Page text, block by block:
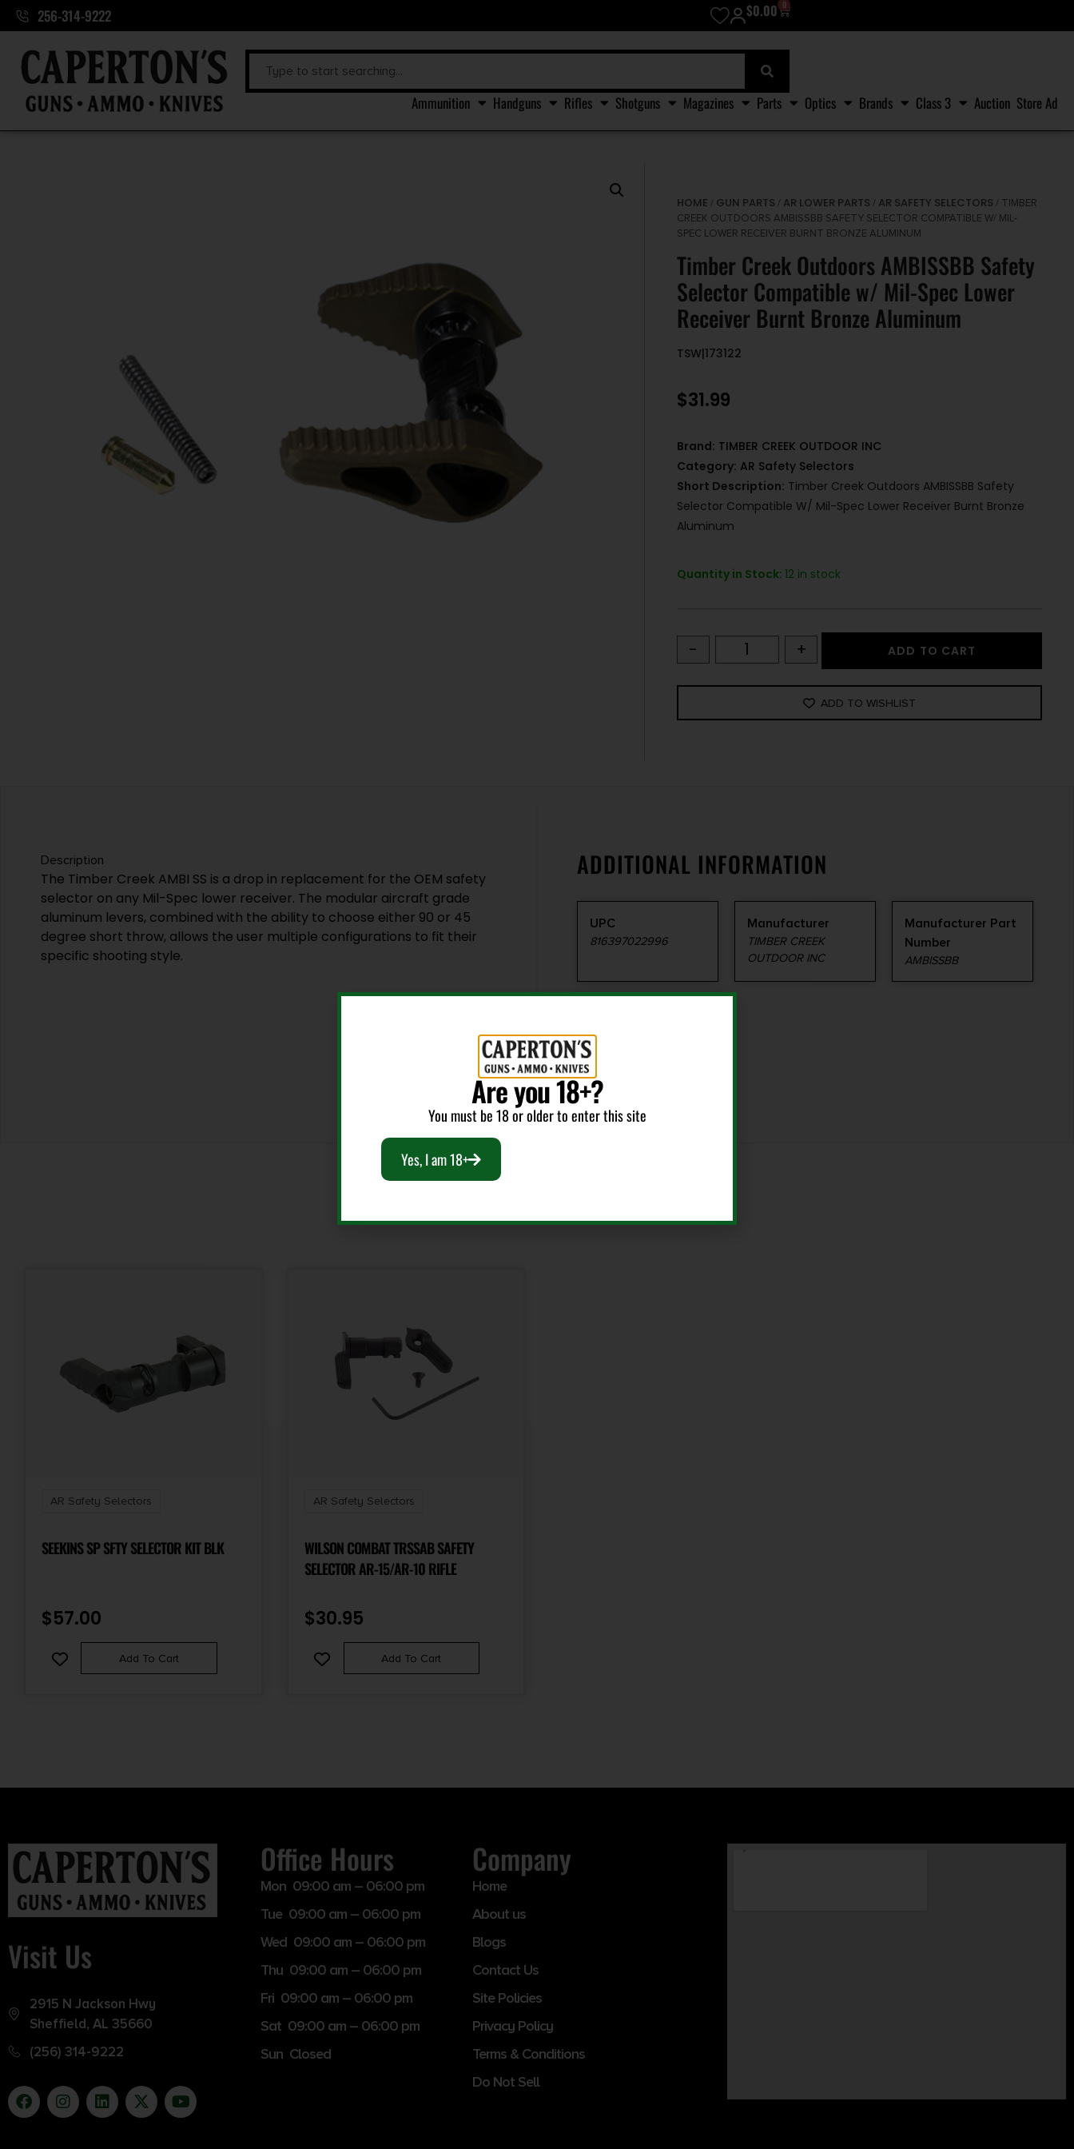
256-314-9222 $0.00 0
Ammunition Handguns Rifles Shotguns Magazines Parts Optics Brands Class 3 Auction Store Ad
HOME / GUN PARTS / AR LOWER PARTS / AR SAFETY SELECTORS / TIMBER
CREEK OUTDOORS AMBISSBB SAFETY SELECTOR COMPATIBLE W/ MIL-
SPEC LOWER RECEIVER BURNT BRONZE ALUMINUM
Timber Creek Outdoors AMBISSBB Safety
Selector Compatible w/ Mil-Spec Lower
Receiver Burnt Bronze Aluminum
TSW|173122
$31.99
Brand: TIMBER CREEK OUTDOOR INC
Category: AR Safety Selectors
Short Description: Timber Creek Outdoors AMBISSBB Safety
Selector Compatible W/ Mil-Spec Lower Receiver Burnt Bronze
Aluminum
Quantity in Stock:12 in stock
- + ADD TO CART
ADD TO WISHLIST
Description
The Timber Creek AMBI SS is a drop in replacement for the OEM safety
selector on any Mil-Spec lower receiver. The modular aircraft grade
aluminum levers, combined with the ability to choose either 90 or 45
degree short throw, allows the user multiple configurations to fit their
specific shooting style.
ADDITIONAL INFORMATION
UPC
816397022996
Manufacturer
TIMBER CREEK
OUTDOOR INC
Manufacturer Part
Number
AMBISSBB
Safety Selector
RELATED PRODUCTS
AR Safety Selectors
SEEKINS SP SFTY SELECTOR KIT BLK
$57.00
Add To Cart
AR Safety Selectors
WILSON COMBAT TRSSAB SAFETY
SELECTOR AR-15/AR-10 RIFLE
$30.95
Add To Cart
Visit Us
2915 N Jackson Hwy
Sheffield, AL 35660
(256) 314-9222
Office Hours
Mon 09:00 am – 06:00 pm
Tue 09:00 am – 06:00 pm
Wed 09:00 am – 06:00 pm
Thu 09:00 am – 06:00 pm
Fri 09:00 am – 06:00 pm
Sat 09:00 am – 06:00 pm
Sun Closed
Company
Home
About us
Blogs
Contact Us
Site Policies
Privacy Policy
Terms & Conditions
Do Not Sell
Are you 18+?
You must be 18 or older to enter this site
Yes, I am 18+